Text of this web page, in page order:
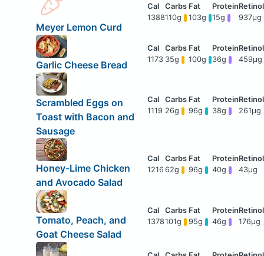
Meyer Lemon Curd
1388110g 103g 15g 937μg
Garlic Cheese Bread
1173 35g 100g 36g 459μg
Scrambled Eggs on
Toast with Bacon and
Sausage
1119 26g 96g 38g 261μg
Honey-Lime Chicken
and Avocado Salad
1216 62g 96g 40g 43μg
Tomato, Peach, and
Goat Cheese Salad
1378101g 95g 46g 176μg